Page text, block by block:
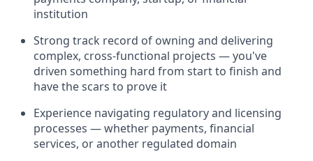
institution
Strong track record of owning and delivering
complex, cross-functional projects — you've
driven something hard from start to finish and
have the scars to prove it
Experience navigating regulatory and licensing
processes — whether payments, financial
services, or another regulated domain